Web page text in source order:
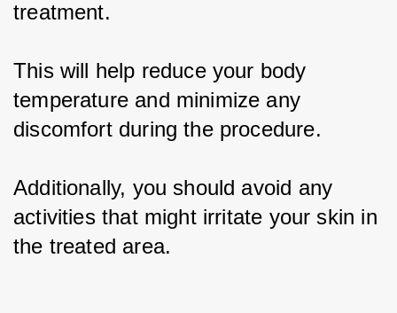
treatment.
This will help reduce your body
temperature and minimize any
discomfort during the procedure.
Additionally, you should avoid any
activities that might irritate your skin in
the treated area.